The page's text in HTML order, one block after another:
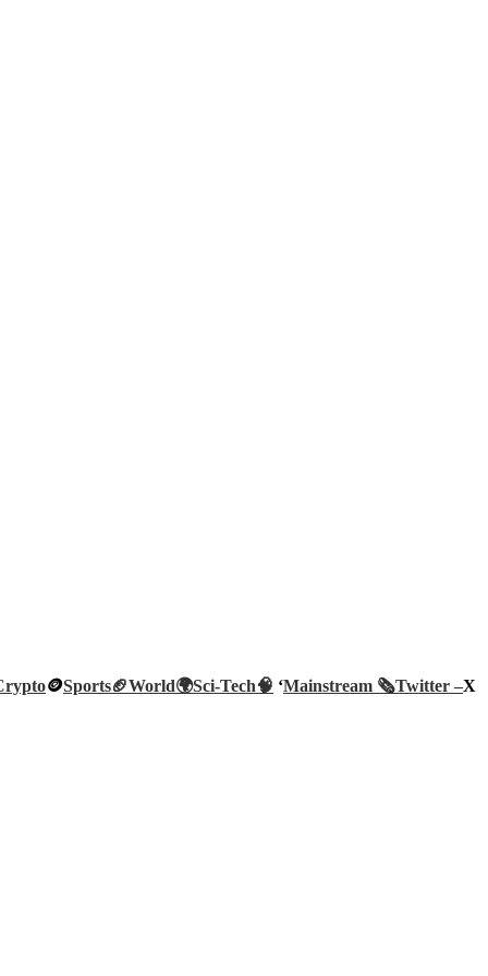
🪙Sports🏈World🌍Sci-Tech🧠 ‘Mainstream 🗞️Twitter –X